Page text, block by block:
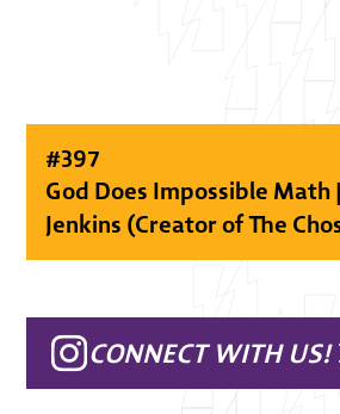
#397
God Does Impossible Math
Jenkins (Creator of The
CONNECT WITH US!